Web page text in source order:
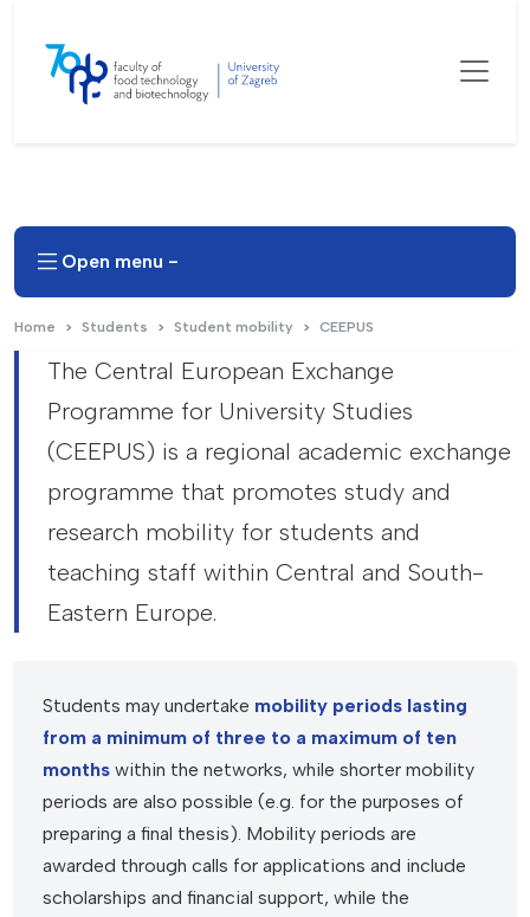
Open menu -
Home Students Student mobility CEEPUS
The Central European Exchange
Programme for University Studies
(CEEPUS) is a regional academic exchange
programme that promotes study and
research mobility for students and
teaching staff within Central and South-
Eastern Europe.
Students may undertake mobility periods lasting
from a minimum of three to a maximum of ten
months within the networks, while shorter mobility
periods are also possible (e.g. for the purposes of
preparing a final thesis). Mobility periods are
awarded through calls for applications and include
scholarships and financial support, while the